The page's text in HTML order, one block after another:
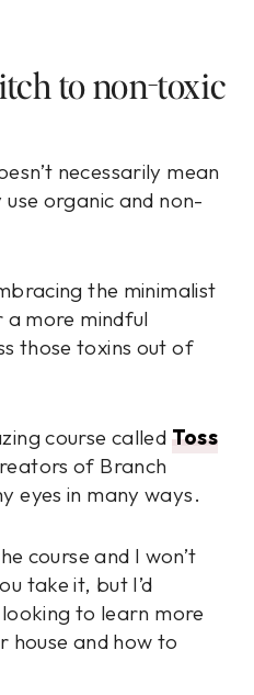
to non-toxic
necessarily mean
organic and non-
the minimalist
more mindful
those toxins out of
course called Toss
of Branch
eyes in many ways.
course and I won’t
take it, but I’d
to learn more
house and how to